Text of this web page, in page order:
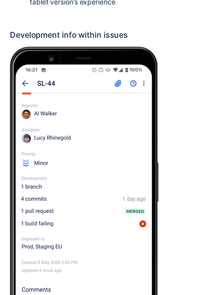
Development info within issues